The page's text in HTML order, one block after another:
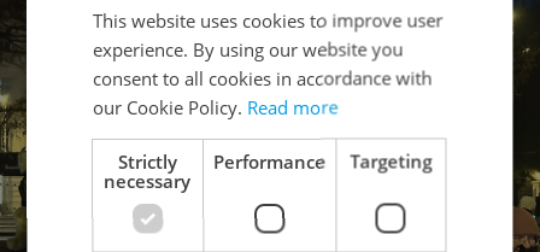
This website uses cookies to improve user
experience. By using our website you
consent to all cookies in accordance with
our Cookie Policy. Read more
Strictly
necessary
Performance Targeting